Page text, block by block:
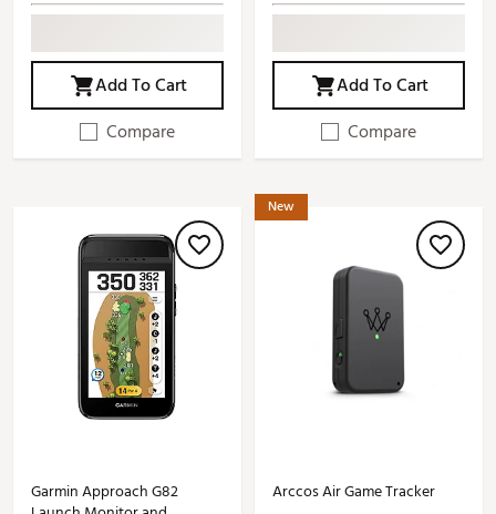
Add To Cart
Compare
Add To Cart
Compare
Garmin Approach G82
New
Arccos Air Game Tracker